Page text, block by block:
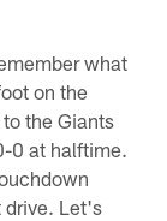
what
on the
the Giants
0 at halftime.
drive. Let's